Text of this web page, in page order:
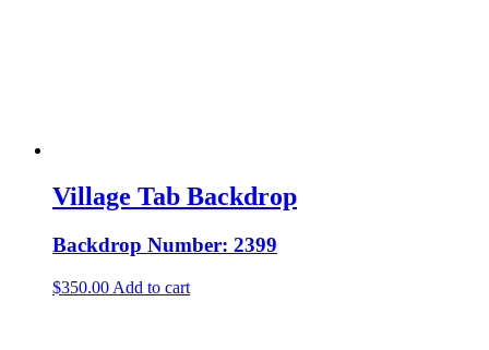
Village Tab Backdrop
Backdrop Number: 2399
$350.00 Add to cart